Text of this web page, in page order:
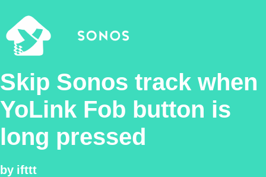
Skip Sonos track when
YoLink Fob button is
long pressed
by ifttt